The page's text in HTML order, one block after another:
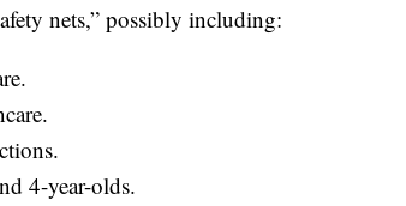
nets,” possibly including:
4-year-olds.